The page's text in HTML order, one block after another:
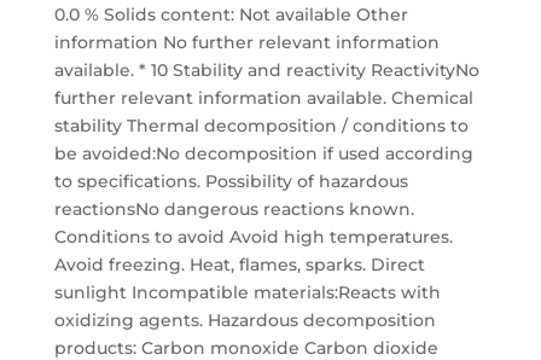
0.0 % Solids content: Not available Other
information No further relevant information
available. * 10 Stability and reactivity ReactivityNo
further relevant information available. Chemical
stability Thermal decomposition / conditions to
be avoided:No decomposition if used according
to specifications. Possibility of hazardous
reactionsNo dangerous reactions known.
Conditions to avoid Avoid high temperatures.
Avoid freezing. Heat, flames, sparks. Direct
sunlight Incompatible materials:Reacts with
oxidizing agents. Hazardous decomposition
products: Carbon monoxide Carbon dioxide